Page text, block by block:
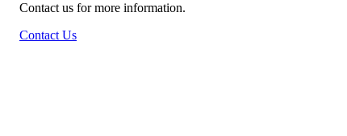
Contact us for more information.
Contact Us